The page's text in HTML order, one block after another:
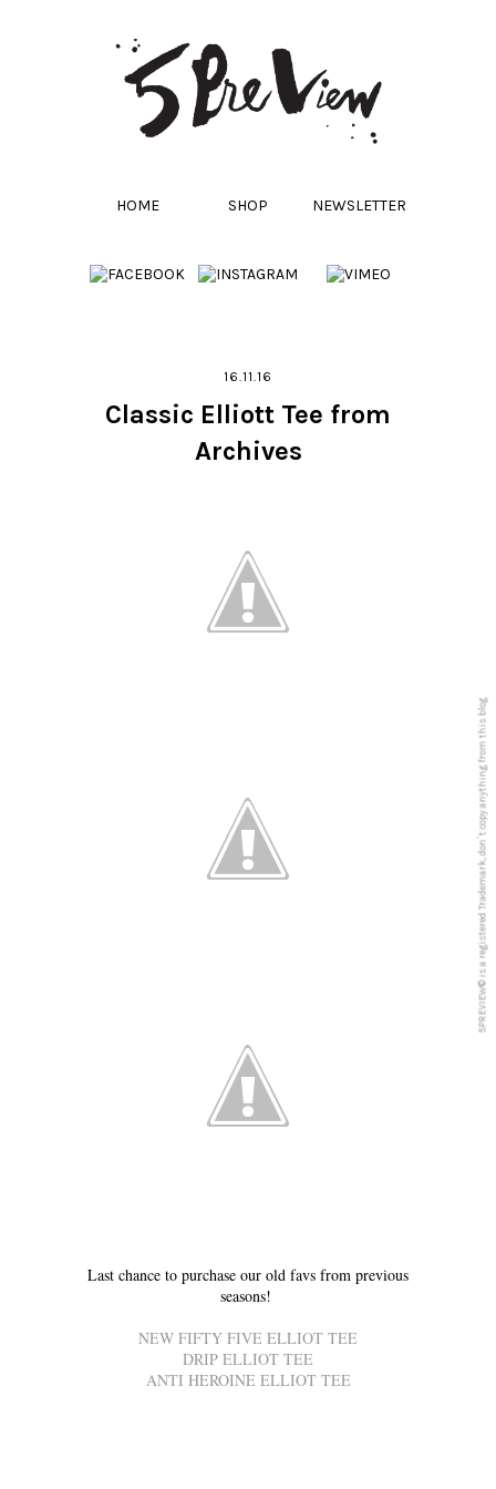
HOME SHOP NEWSLETTER
16.11.16
Classic Elliott Tee from
Archives
Last chance to purchase our old favs from previous
seasons!
NEW FIFTY FIVE ELLIOT TEE
DRIP ELLIOT TEE
ANTI HEROINE ELLIOT TEE
5PREVIEW© is a registered Trademark, don´t copy anything from this blog